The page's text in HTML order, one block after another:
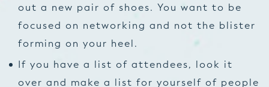
out a new pair of shoes. You want to be
focused on networking and not the blister
forming on your heel.
If you have a list of attendees, look it
over and make a list for yourself of people